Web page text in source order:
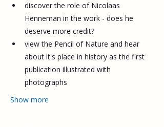
discover the role of Nicolaas
Henneman in the work - does he
deserve more credit?
view the Pencil of Nature and hear
about it's place in history as the first
publication illustrated with
photographs
Show more